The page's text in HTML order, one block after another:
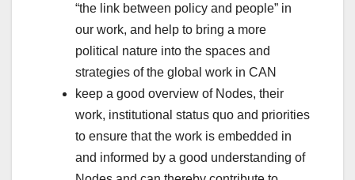
“the link between policy and people” in
our work, and help to bring a more
political nature into the spaces and
strategies of the global work in CAN
keep a good overview of Nodes, their
work, institutional status quo and priorities
to ensure that the work is embedded in
and informed by a good understanding of